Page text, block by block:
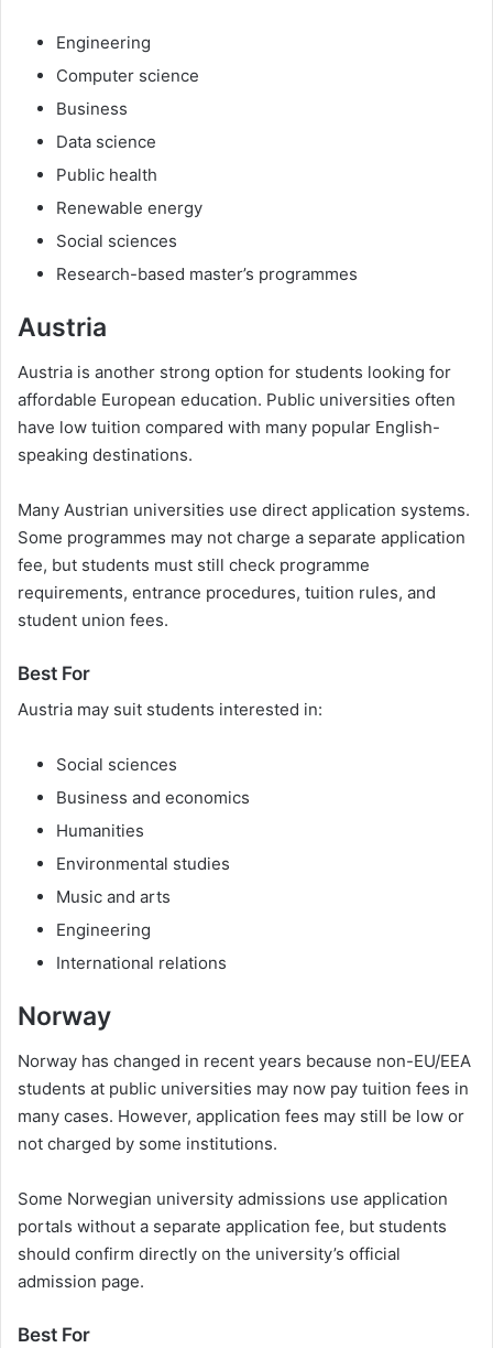
Engineering
Computer science
Business
Data science
Public health
Renewable energy
Social sciences
Research-based master’s programmes
Austria
Austria is another strong option for students looking for
affordable European education. Public universities often
have low tuition compared with many popular English-
speaking destinations.
Many Austrian universities use direct application systems.
Some programmes may not charge a separate application
fee, but students must still check programme
requirements, entrance procedures, tuition rules, and
student union fees.
Best For
Austria may suit students interested in:
Social sciences
Business and economics
Humanities
Environmental studies
Music and arts
Engineering
International relations
Norway
Norway has changed in recent years because non-EU/EEA
students at public universities may now pay tuition fees in
many cases. However, application fees may still be low or
not charged by some institutions.
Some Norwegian university admissions use application
portals without a separate application fee, but students
should confirm directly on the university’s official
admission page.
Best For